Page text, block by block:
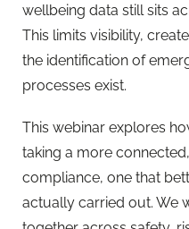
wellbeing data still sits
This limits visibility,
the identification of
processes exist.
This webinar explores
taking a more
compliance, one that
actually carried out. We